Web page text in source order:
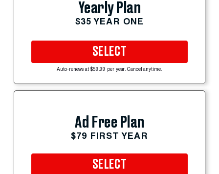
Yearly Plan
$35 YEAR ONE
SELECT
Auto-renews at $59.99 per year. Cancel anytime.
Ad Free Plan
$79 FIRST YEAR
SELECT